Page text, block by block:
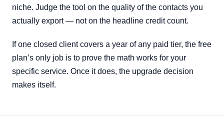
niche. Judge the tool on the quality of the contacts you
actually export — not on the headline credit count.
If one closed client covers a year of any paid tier, the free
plan’s only job is to prove the math works for your
specific service. Once it does, the upgrade decision
makes itself.